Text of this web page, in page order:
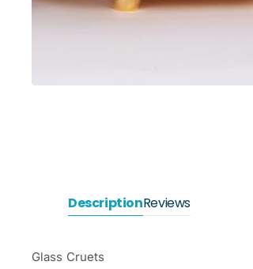
DescriptionReviews
Glass Cruets